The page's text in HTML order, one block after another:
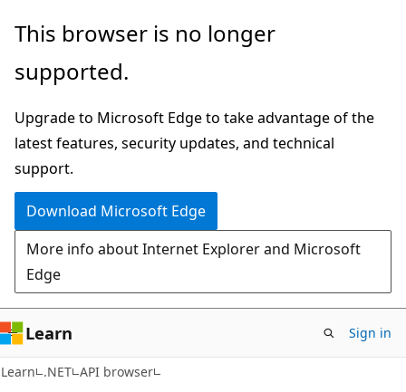
Skip
main
Skip
in-
navigation
Skip
Ask
chat
experience
This browser is no longer
supported.
Upgrade to Microsoft Edge to take advantage of the
latest features, security updates, and technical
support.
Download Microsoft Edge
More info about Internet Explorer and Microsoft
Edge
Learn Sign in
Learn .NET API browser